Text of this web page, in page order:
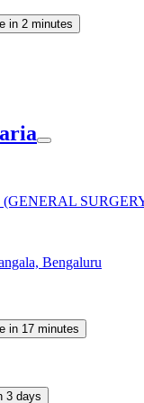
in 2 minutes
(GENERAL
Bengaluru
in 17 minutes
3 days